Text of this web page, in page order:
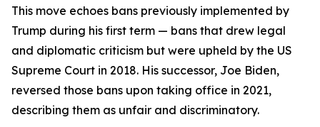
This move echoes bans previously implemented by
Trump during his first term — bans that drew legal
and diplomatic criticism but were upheld by the US
Supreme Court in 2018. His successor, Joe Biden,
reversed those bans upon taking office in 2021,
describing them as unfair and discriminatory.